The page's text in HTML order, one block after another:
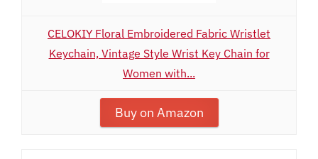
CELOKIY Floral Embroidered Fabric Wristlet
Keychain, Vintage Style Wrist Key Chain for
Women with...
Buy on Amazon